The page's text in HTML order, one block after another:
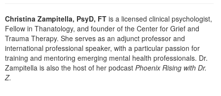
Social Worker
PESI Life
Rehab
In-Person Seminar
Book
Magazine Subscription
Therapist.com Subscription
Christina Zampitella, PsyD, FT is a licensed clinical psychologist,
Fellow in Thanatology, and founder of the Center for Grief and
Trauma Therapy. She serves as an adjunct professor and
international professional speaker, with a particular passion for
training and mentoring emerging mental health professionals. Dr.
Zampitella is also the host of her podcast Phoenix Rising with Dr.
Z.